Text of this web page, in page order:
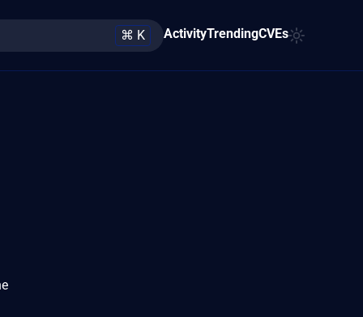
⌘ K ActivityTrendingCVEs